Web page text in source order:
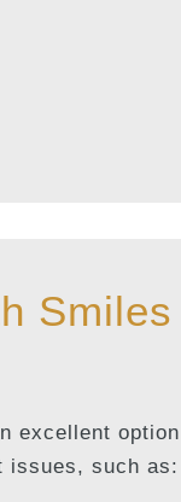
excellent
issues, such as: